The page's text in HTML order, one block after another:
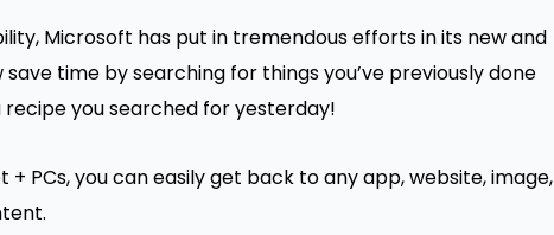
Microsoft has put in tremendous efforts in its new and
time by searching for things you’ve previously done
recipe you searched for yesterday!
PCs, you can easily get back to any app, website, image,